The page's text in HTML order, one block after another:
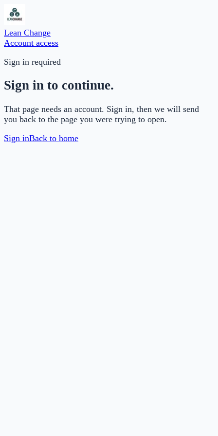
Lean Change
Account access
Sign in required
Sign in to continue.
That page needs an account. Sign in, then we will send
you back to the page you were trying to open.
Sign inBack to home